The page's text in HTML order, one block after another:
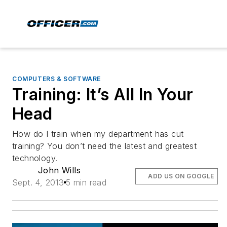
COMPUTERS & SOFTWARE
Training: It’s All In Your
Head
How do I train when my department has cut
training? You don’t need the latest and greatest
technology.
John Wills
Sept. 4, 2013 5 min read
ADD US ON GOOGLE